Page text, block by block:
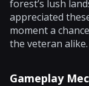
forest’s lush
appreciated
moment a
the veteran alike.
Gameplay